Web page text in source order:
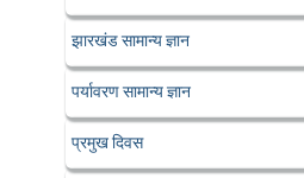
झारखंड सामान्य ज्ञान
पर्यावरण सामान्य ज्ञान
प्रमुख दिवस